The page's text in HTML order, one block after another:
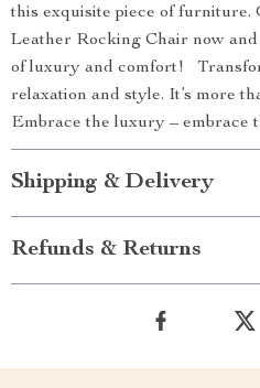
this exquisite piece of
Leather Rocking Chair now
of luxury and comfort!
relaxation and style. It’s more
Embrace the luxury – embrace
Shipping & Delivery
Refunds & Returns